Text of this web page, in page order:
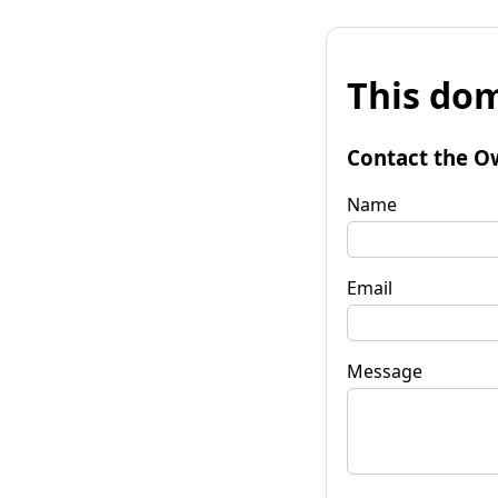
This
Contact the
Name
Email
Message